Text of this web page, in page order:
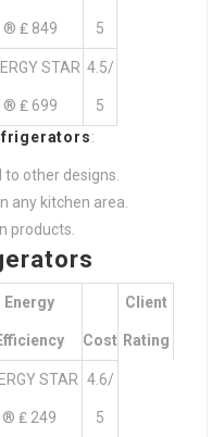
® ₤ 849 5
STAR
® ₤ 699
4.5/
5
:
other designs.
any kitchen area.
products.
Energy
Cost
Client
Rating
STAR
® ₤ 249
4.6/
5